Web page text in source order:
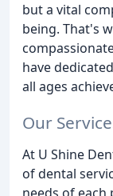
but a vital
being. That's
have
all ages
Our
At U Shine
of dental